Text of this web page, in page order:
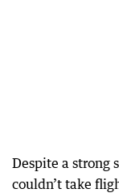
Despite a strong
couldn’t take